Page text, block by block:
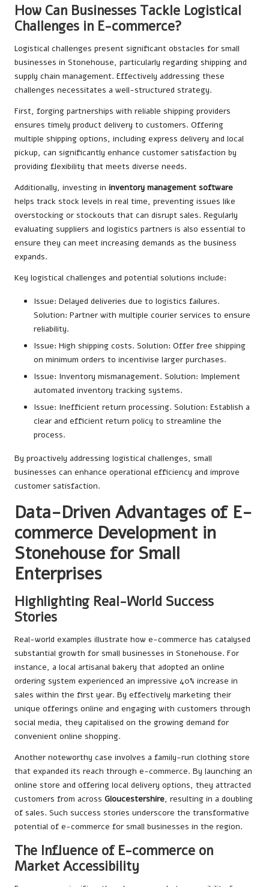
How Can Businesses Tackle Logistical
Challenges in E-commerce?
Logistical challenges present significant obstacles for small
businesses in Stonehouse, particularly regarding shipping and
supply chain management. Effectively addressing these
challenges necessitates a well-structured strategy.
First, forging partnerships with reliable shipping providers
ensures timely product delivery to customers. Offering
multiple shipping options, including express delivery and local
pickup, can significantly enhance customer satisfaction by
providing flexibility that meets diverse needs.
Additionally, investing in inventory management software
helps track stock levels in real time, preventing issues like
overstocking or stockouts that can disrupt sales. Regularly
evaluating suppliers and logistics partners is also essential to
ensure they can meet increasing demands as the business
expands.
Key logistical challenges and potential solutions include:
Issue: Delayed deliveries due to logistics failures.
Solution: Partner with multiple courier services to ensure
reliability.
Issue: High shipping costs. Solution: Offer free shipping
on minimum orders to incentivise larger purchases.
Issue: Inventory mismanagement. Solution: Implement
automated inventory tracking systems.
Issue: Inefficient return processing. Solution: Establish a
clear and efficient return policy to streamline the
process.
By proactively addressing logistical challenges, small
businesses can enhance operational efficiency and improve
customer satisfaction.
Data-Driven Advantages of E-
commerce Development in
Stonehouse for Small
Enterprises
Highlighting Real-World Success
Stories
Real-world examples illustrate how e-commerce has catalysed
substantial growth for small businesses in Stonehouse. For
instance, a local artisanal bakery that adopted an online
ordering system experienced an impressive 40% increase in
sales within the first year. By effectively marketing their
unique offerings online and engaging with customers through
social media, they capitalised on the growing demand for
convenient online shopping.
Another noteworthy case involves a family-run clothing store
that expanded its reach through e-commerce. By launching an
online store and offering local delivery options, they attracted
customers from across Gloucestershire, resulting in a doubling
of sales. Such success stories underscore the transformative
potential of e-commerce for small businesses in the region.
The Influence of E-commerce on
Market Accessibility